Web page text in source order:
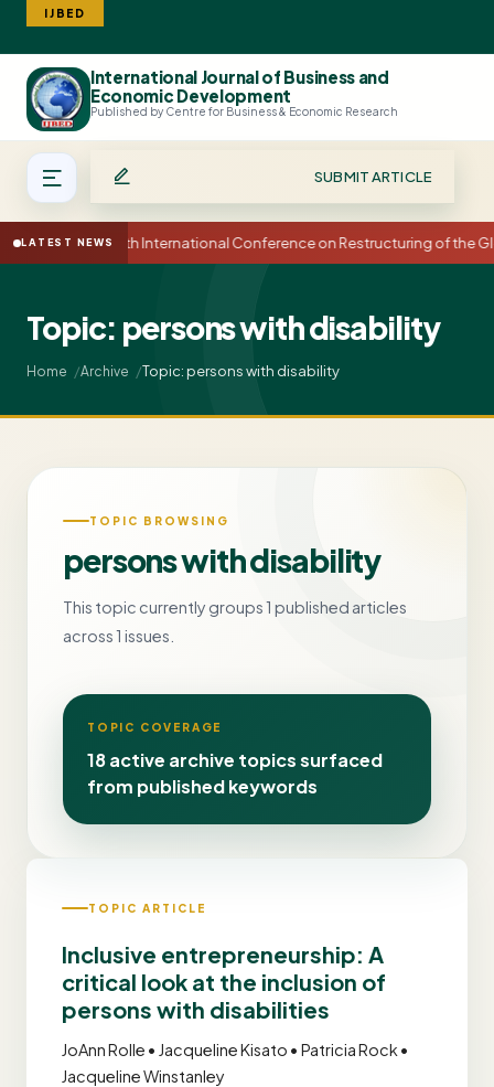
IJBED
International Journal of Business and
Economic Development
Published by Centre for Business & Economic Research
SUBMIT ARTICLE
LATEST NEWS15th International Conference on Restructuring of the
Topic: persons with disability
Home Archive Topic: persons with disability
TOPIC BROWSING
persons with disability
This topic currently groups 1 published articles
across 1 issues.
TOPIC COVERAGE
18 active archive topics surfaced
from published keywords
TOPIC ARTICLE
Inclusive entrepreneurship: A
critical look at the inclusion of
persons with disabilities
JoAnn Rolle • Jacqueline Kisato • Patricia Rock •
Jacqueline Winstanley